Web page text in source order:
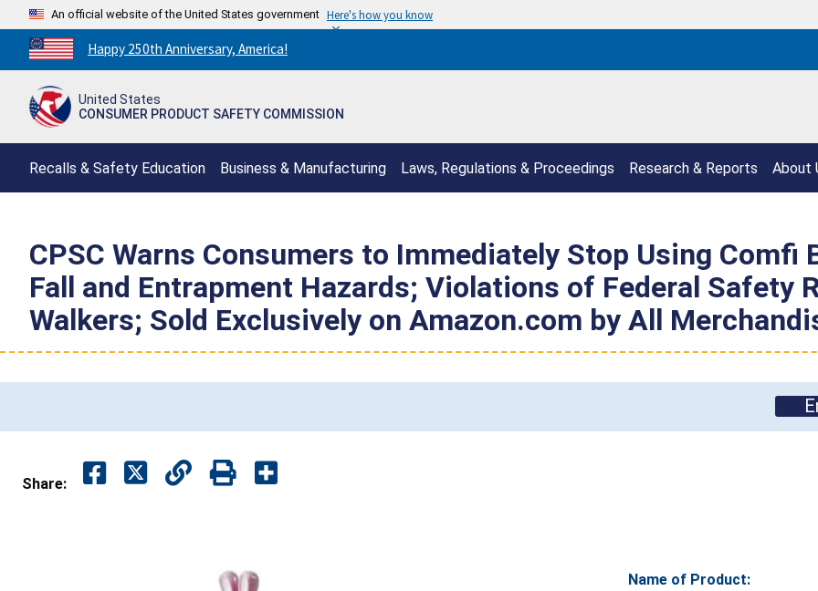
An official website of the United States government Here's how you know
Countdown
to
250th
Happy 250th Anniversary, America!
United States
CONSUMER PRODUCT SAFETY COMMISSION
Recalls & Safety Education Business & Manufacturing Laws, Regulations & Proceedings Research & Reports About
CPSC Warns Consumers to Immediately Stop Using Comfi
Fall and Entrapment Hazards; Violations of Federal Safety
Walkers; Sold Exclusively on Amazon.com by All
Share:
Name of Product: